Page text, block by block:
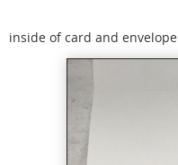
inside of card and envelope